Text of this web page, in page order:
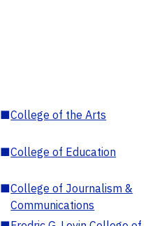
■College of the Arts
■College of Education
■College of Journalism &
Communications